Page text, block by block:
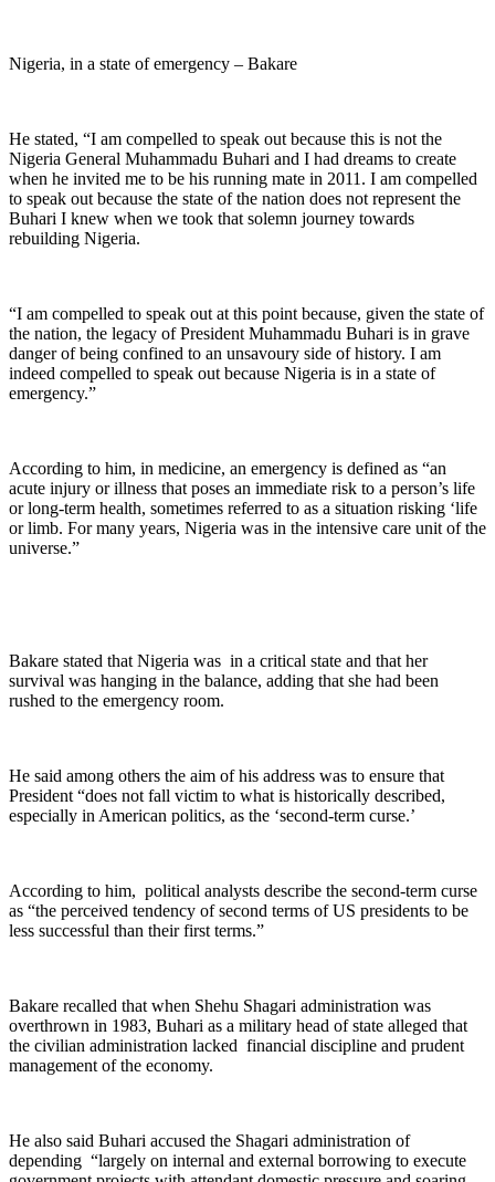
Nigeria, in a state of emergency – Bakare
He stated, “I am compelled to speak out because this is not the
Nigeria General Muhammadu Buhari and I had dreams to create
when he invited me to be his running mate in 2011. I am compelled
to speak out because the state of the nation does not represent the
Buhari I knew when we took that solemn journey towards
rebuilding Nigeria.
“I am compelled to speak out at this point because, given the state of
the nation, the legacy of President Muhammadu Buhari is in grave
danger of being confined to an unsavoury side of history. I am
indeed compelled to speak out because Nigeria is in a state of
emergency.”
According to him, in medicine, an emergency is defined as “an
acute injury or illness that poses an immediate risk to a person’s life
or long-term health, sometimes referred to as a situation risking ‘life
or limb. For many years, Nigeria was in the intensive care unit of the
universe.”
Bakare stated that Nigeria was in a critical state and that her
survival was hanging in the balance, adding that she had been
rushed to the emergency room.
He said among others the aim of his address was to ensure that
President “does not fall victim to what is historically described,
especially in American politics, as the ‘second-term curse.’
According to him, political analysts describe the second-term curse
as “the perceived tendency of second terms of US presidents to be
less successful than their first terms.”
Bakare recalled that when Shehu Shagari administration was
overthrown in 1983, Buhari as a military head of state alleged that
the civilian administration lacked financial discipline and prudent
management of the economy.
He also said Buhari accused the Shagari administration of
depending “largely on internal and external borrowing to execute